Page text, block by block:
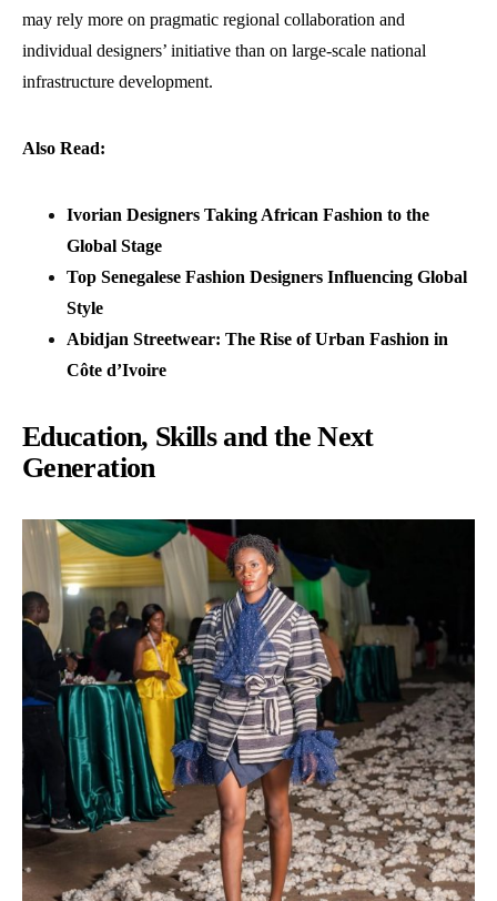
may rely more on pragmatic regional collaboration and
individual designers’ initiative than on large-scale national
infrastructure development.
Also Read:
Ivorian Designers Taking African Fashion to the
Global Stage
Top Senegalese Fashion Designers Influencing Global
Style
Abidjan Streetwear: The Rise of Urban Fashion in
Côte d’Ivoire
Education, Skills and the Next
Generation